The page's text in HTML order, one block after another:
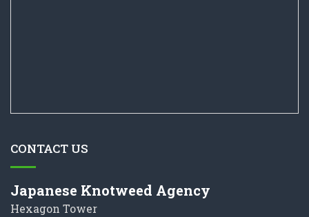
CONTACT US
Japanese Knotweed Agency
Hexagon Tower